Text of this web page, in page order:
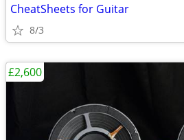
CheatSheets for Guitar
8/3
£2,600